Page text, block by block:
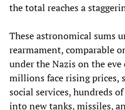
the total reaches a
These astronomical sums
rearmament, comparable
under the Nazis on the
millions face rising prices,
social services, hundreds
into new tanks, missiles,